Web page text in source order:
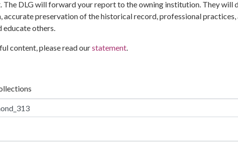
DLG will forward your report to the owning institution. They will
preservation of the historical record, professional practices,
educate others.
content, please read ourstatement.